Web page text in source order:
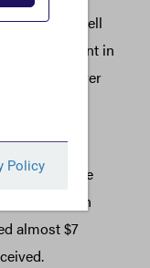
by using shell
bank account in
his employer
They
secure
then
almost $7